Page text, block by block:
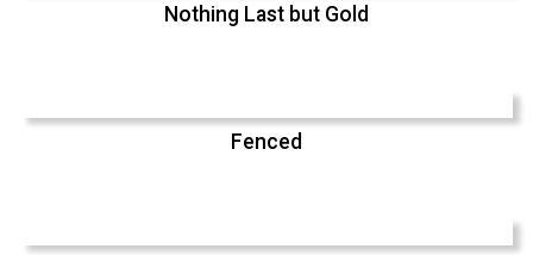
Nothing Last but Gold
Fenced